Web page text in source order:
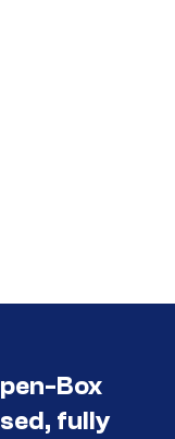
Box
fully